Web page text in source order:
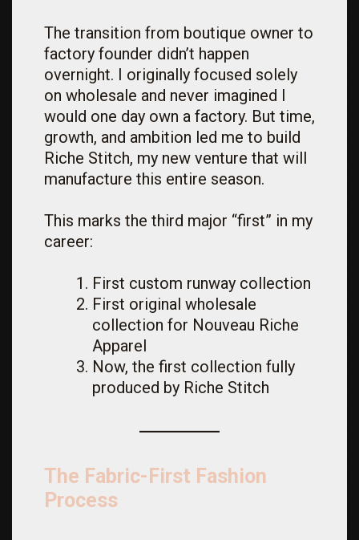
The transition from boutique owner to
factory founder didn’t happen
overnight. I originally focused solely
on wholesale and never imagined I
would one day own a factory. But time,
growth, and ambition led me to build
Riche Stitch, my new venture that will
manufacture this entire season.
This marks the third major “first” in my
career:
First custom runway collection
First original wholesale
collection for Nouveau Riche
Apparel
Now, the first collection fully
produced by Riche Stitch
The Fabric-First Fashion
Process